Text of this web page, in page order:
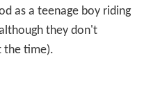
as a teenage boy riding
they don't
the time).